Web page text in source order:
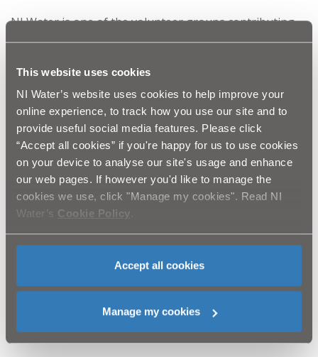
This website uses cookies
NI Water’s website uses cookies to help improve your
online experience, to track how you use our site and to
provide useful social media features. Please click
“Accept all cookies” if you're happy for us to use cookies
on your device to analyse our site's usage and enhance
our web pages. If however you'd like to manage the
cookies we use, click "Manage my cookies". Read NI
Water’s Cookie Policy
Accept all cookies
Manage my cookies
NI Water is one of the volunteer groups contributing
to significant progress on turning the track from
potential erosion scar to a durable, sustainable path.
Cathryn Cochrane, Volunteer Coordinator, Mourne
Heritage Trust, says:
“On behalf of Mourne Heritage Trust, I would like to
thank all the staff at NI Water for their time and
contribution on Ben Crom. This project is 100 per cent
volunteer led and wouldn’t be a success without the
help of the organisation and other volunteer groups.”
The initiative, in partnership with Business in the
Community’s NI Cares Programme, is part of NI
Water’s Cares Challenge Volunteering Programme – a
programme of activity planned to help various groups
NI Water's Executive Committee/Board with colleagues
joining them from around the business.